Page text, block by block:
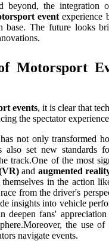
beyond, the integration
event experience
base. The future looks
Motorsport
events, it is clear that
the spectator
not only transformed
also set new standards
track.One of the most
and augmented
in the action
from the driver's
insights into vehicle
deepen fans'
the use of
navigate events.